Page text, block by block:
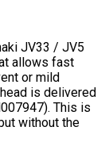
JV33 / JV5
allows fast
or mild
is delivered
This is
without the